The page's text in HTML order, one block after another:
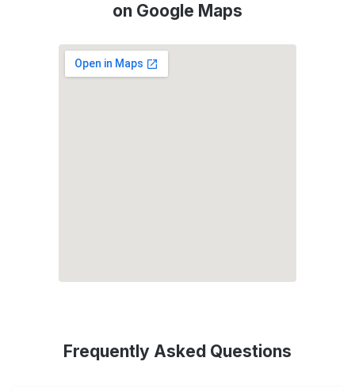
on Google Maps
Frequently Asked Questions